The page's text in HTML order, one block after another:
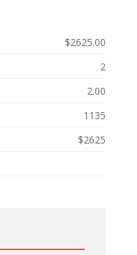
$2625.00
2
2.00
1135
$2625